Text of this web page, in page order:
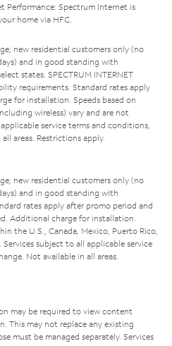
Performance: Spectrum Internet is
home via HFC.
new residential customers only (no
and in good standing with
states. SPECTRUM INTERNET
requirements. Standard rates apply
for installation. Speeds based on
wireless) vary and are not
service terms and conditions,
areas. Restrictions apply.
new residential customers only (no
and in good standing with
rates apply after promo period and
Additional charge for installation.
the U.S., Canada, Mexico, Puerto Rico,
subject to all applicable service
Not available in all areas.
may be required to view content
This may not replace any existing
must be managed separately. Services